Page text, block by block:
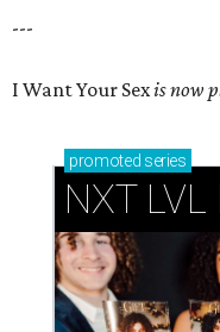
---
I Want Your Sexis now
promoted series
NXT